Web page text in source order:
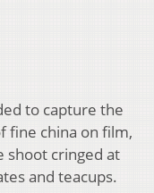
to capture the
fine china on film,
shoot cringed at
and teacups.